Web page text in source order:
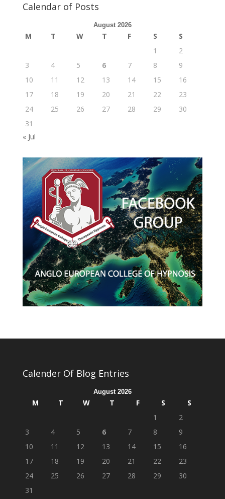
Calendar of Posts
August 2026
M T W T F S
S
1
2
3
4 5 6 7 8
9
10
11 12 13 14 15
16
17
18 19 20 21 22
23
24
25 26 27 28 29
30
31
« Jul
Calender Of Blog Entries
August 2026
M T W T F S
S
1
2
3
4 5 6 7 8
9
10
11 12 13 14 15
16
17
18 19 20 21 22
23
24
25 26 27 28 29
30
31